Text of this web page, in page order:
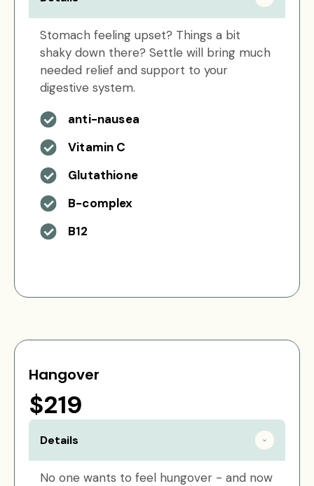
Stomach feeling upset? Things a bit
shaky down there? Settle will bring much
needed relief and support to your
digestive system.
anti-nausea
Vitamin C
Glutathione
B-complex
B12
Hangover
$219
Details
No one wants to feel hungover - and now